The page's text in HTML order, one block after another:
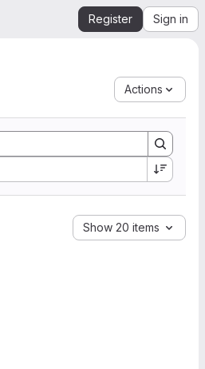
Register Sign in
Actions
Show 20 items